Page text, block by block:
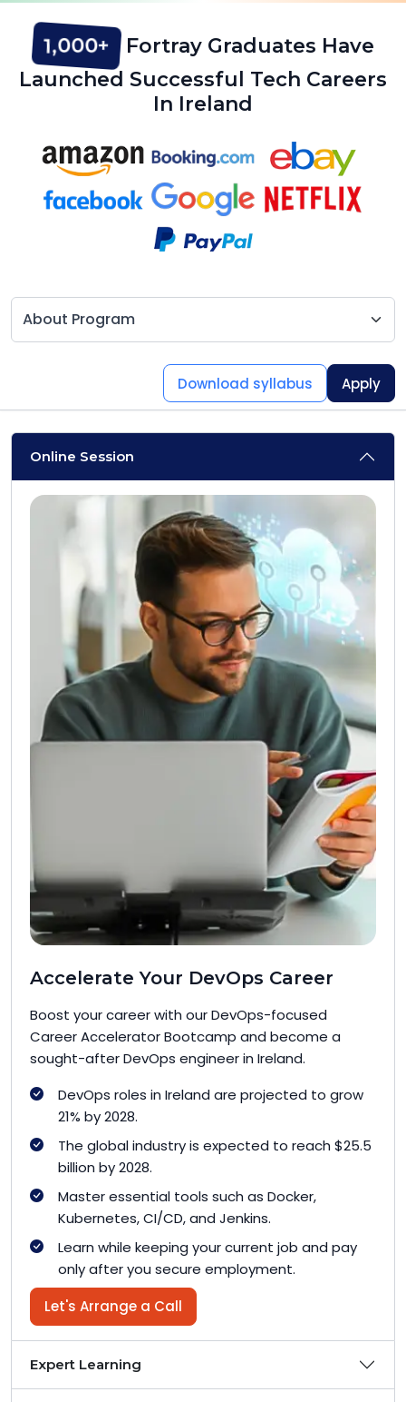
1,000+ Fortray Graduates Have
Launched Successful Tech Careers
In Ireland
Download syllabus Apply
Online Session
Accelerate Your DevOps Career
Boost your career with our DevOps-focused
Career Accelerator Bootcamp and become a
sought-after DevOps engineer in Ireland.
DevOps roles in Ireland are projected to grow
21% by 2028.
The global industry is expected to reach $25.5
billion by 2028.
Master essential tools such as Docker,
Kubernetes, CI/CD, and Jenkins.
Learn while keeping your current job and pay
only after you secure employment.
Let's Arrange a Call
Expert Learning